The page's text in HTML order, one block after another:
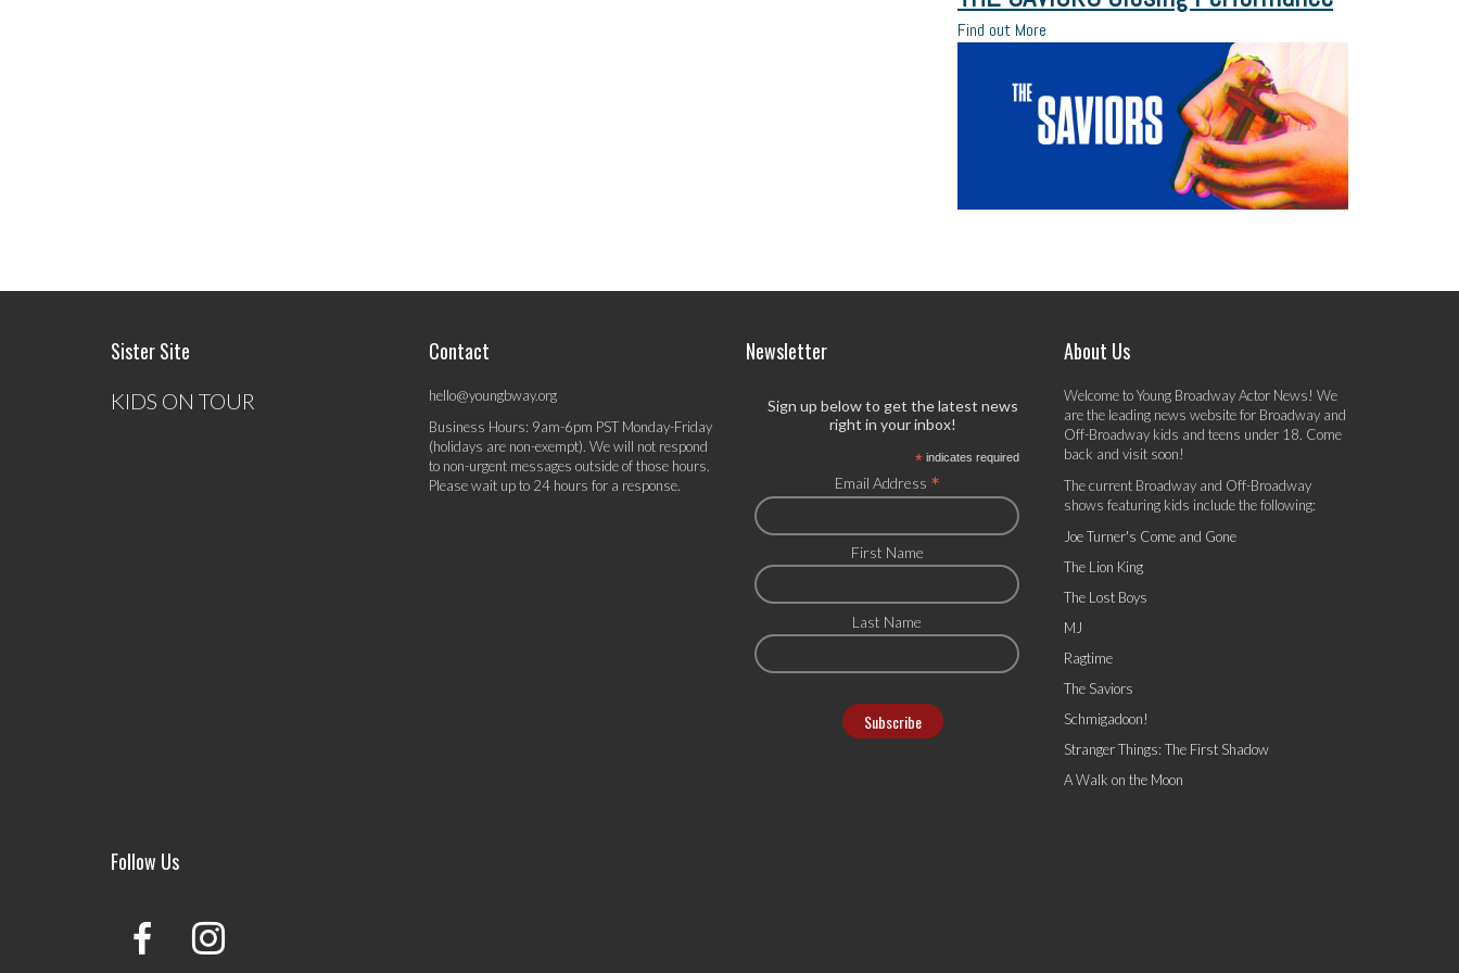
Find out More
Sister Site
KIDS ON TOUR
Contact
hello@youngbway.org
Business Hours: 9am-6pm PST Monday-Friday
(holidays are non-exempt). We will not respond
to non-urgent messages outside of those hours.
Please wait up to 24 hours for a response.
Newsletter
Sign up below to get the latest news
right in your inbox!
* indicates required
Email Address *
First Name
Last Name
About Us
Welcome to Young Broadway Actor News! We
are the leading news website for Broadway and
Off-Broadway kids and teens under 18. Come
back and visit soon!
The current Broadway and Off-Broadway
shows featuring kids include the following:
Joe Turner's Come and Gone
The Lion King
The Lost Boys
MJ
Ragtime
The Saviors
Schmigadoon!
Stranger Things: The First Shadow
A Walk on the Moon
Follow Us